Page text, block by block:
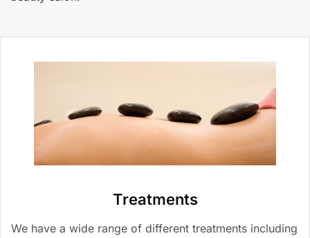
Treatments
We have a wide range of different treatments including